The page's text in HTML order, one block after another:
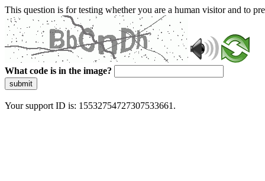
This question is for testing whether you are a human visitor and to
What code is in the image?
submit
Your support ID is: 15532754727307533661.